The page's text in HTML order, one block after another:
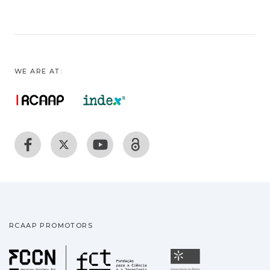
WE ARE AT:
RCAAP PROMOTORS
Fundação para a